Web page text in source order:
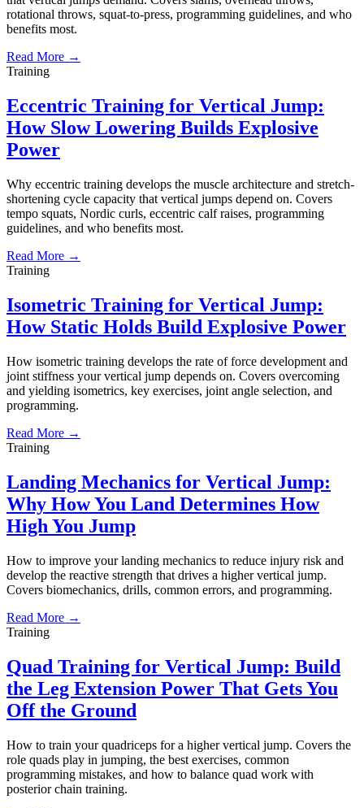
rotational throws, squat-to-press, programming guidelines, and who
benefits most.
Read More →
Training
Eccentric Training for Vertical Jump:
How Slow Lowering Builds Explosive
Power
Why eccentric training develops the muscle architecture and stretch-
shortening cycle capacity that vertical jumps depend on. Covers
tempo squats, Nordic curls, eccentric calf raises, programming
guidelines, and who benefits most.
Read More →
Training
Isometric Training for Vertical Jump:
How Static Holds Build Explosive Power
How isometric training develops the rate of force development and
joint stiffness your vertical jump depends on. Covers overcoming
and yielding isometrics, key exercises, joint angle selection, and
programming.
Read More →
Training
Landing Mechanics for Vertical Jump:
Why How You Land Determines How
High You Jump
How to improve your landing mechanics to reduce injury risk and
develop the reactive strength that drives a higher vertical jump.
Covers biomechanics, drills, common errors, and programming.
Read More →
Training
Quad Training for Vertical Jump: Build
the Leg Extension Power That Gets You
Off the Ground
How to train your quadriceps for a higher vertical jump. Covers the
role quads play in jumping, the best exercises, common
programming mistakes, and how to balance quad work with
posterior chain training.